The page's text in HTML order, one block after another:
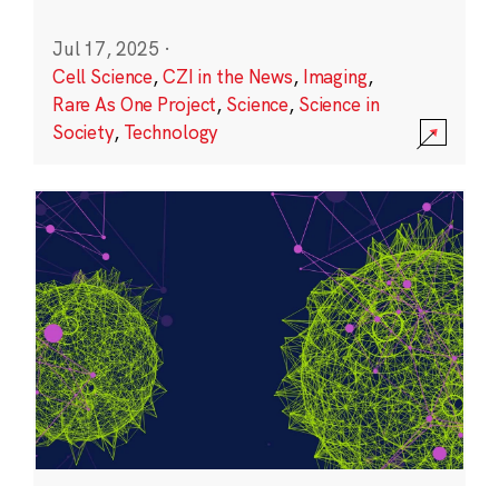
Jul 17, 2025 ·
Cell Science,CZI in the News, Imaging,
Rare As One Project, Science, Science in
Society, Technology